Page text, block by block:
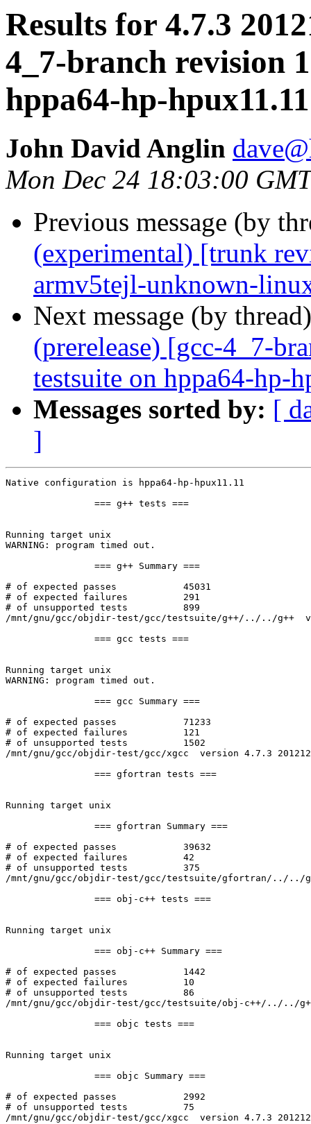
Results for 4.7.3
4_7-branch revision
hppa64-hp-hpux11.11
John David Anglin
Mon Dec 24 18:03:00
Previous message (by
(experimental) [trunk
armv5tejl-unknown-
Next message (by
(prerelease) [gcc-4_7-
testsuite on hppa64-hp-
Messages sorted by: [
]
Native configuration is hppa64-hp-hpux11.11
Running target unix
WARNING: program timed out.
# of expected passes		45031
# of expected failures		291
# of unsupported tests		899
/mnt/gnu/gcc/objdir-test/gcc/testsuite/g++/../../g++
Running target unix
WARNING: program timed out.
# of expected passes		71233
# of expected failures		121
# of unsupported tests		1502
/mnt/gnu/gcc/objdir-test/gcc/xgcc  version 4.7.3
Running target unix
# of expected passes		39632
# of expected failures		42
# of unsupported tests		375
/mnt/gnu/gcc/objdir-test/gcc/testsuite/gfortran/../../
Running target unix
# of expected passes		1442
# of expected failures		10
# of unsupported tests		86
/mnt/gnu/gcc/objdir-test/gcc/testsuite/obj-c++/../../
Running target unix
# of expected passes		2992
# of unsupported tests		75
/mnt/gnu/gcc/objdir-test/gcc/xgcc  version 4.7.3